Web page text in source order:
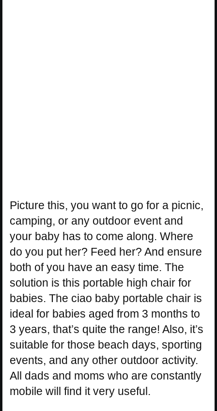
Picture this, you want to go for a picnic,
camping, or any outdoor event and
your baby has to come along. Where
do you put her? Feed her? And ensure
both of you have an easy time. The
solution is this portable high chair for
babies. The ciao baby portable chair is
ideal for babies aged from 3 months to
3 years, that’s quite the range! Also, it’s
suitable for those beach days, sporting
events, and any other outdoor activity.
All dads and moms who are constantly
mobile will find it very useful.